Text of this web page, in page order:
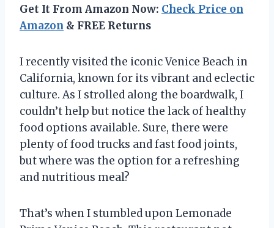
Get It From Amazon Now: Check Price on
Amazon & FREE Returns
I recently visited the iconic Venice Beach in
California, known for its vibrant and eclectic
culture. As I strolled along the boardwalk, I
couldn’t help but notice the lack of healthy
food options available. Sure, there were
plenty of food trucks and fast food joints,
but where was the option for a refreshing
and nutritious meal?
That’s when I stumbled upon Lemonade